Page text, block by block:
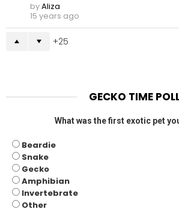
byAliza
15 years ago
25
GECKO TIME
What was the first exotic pet
Beardie
Snake
Gecko
Amphibian
Invertebrate
Other